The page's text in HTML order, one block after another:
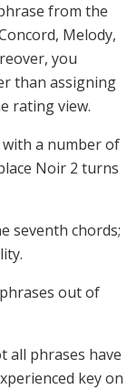
from the
Melody,
you
than assigning
rating view.
a number of
Noir 2 turns
seventh chords;
out of
all phrases have
key on